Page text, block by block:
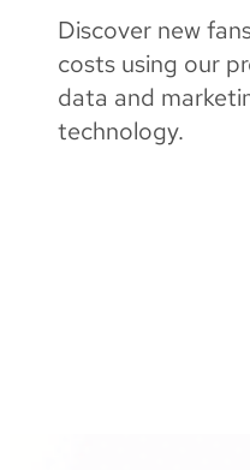
Discover new
costs using our
data and
technology.